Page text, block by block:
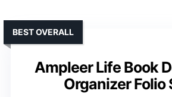
Ampleer Life Book
Organizer Folio
BEST OVERALL